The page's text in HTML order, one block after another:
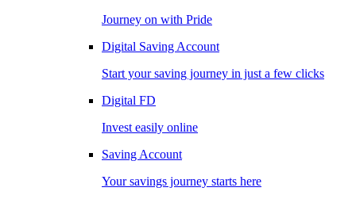
Journey on with Pride
Digital Saving Account
Start your saving journey in just a few clicks
Digital FD
Invest easily online
Saving Account
Your savings journey starts here